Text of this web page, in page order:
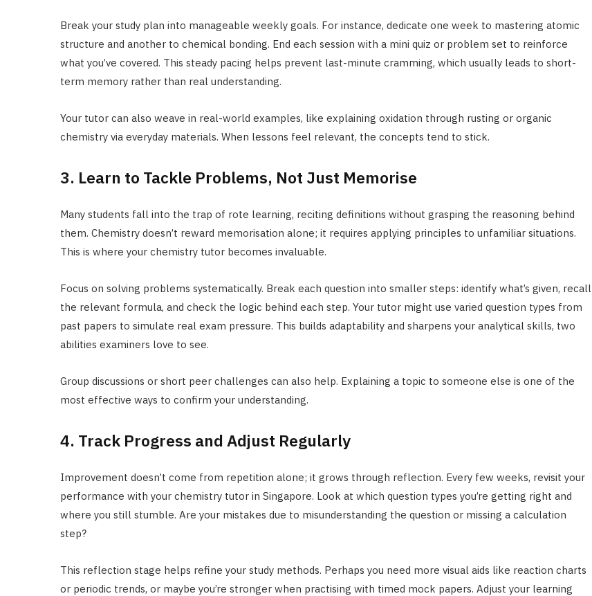
Break your study plan into manageable weekly goals. For instance, dedicate one week to mastering atomic
structure and another to chemical bonding. End each session with a mini quiz or problem set to reinforce
what you’ve covered. This steady pacing helps prevent last-minute cramming, which usually leads to short-
term memory rather than real understanding.
Your tutor can also weave in real-world examples, like explaining oxidation through rusting or organic
chemistry via everyday materials. When lessons feel relevant, the concepts tend to stick.
3. Learn to Tackle Problems, Not Just Memorise
Many students fall into the trap of rote learning, reciting definitions without grasping the reasoning behind
them. Chemistry doesn’t reward memorisation alone; it requires applying principles to unfamiliar situations.
This is where your chemistry tutor becomes invaluable.
Focus on solving problems systematically. Break each question into smaller steps: identify what’s given, recall
the relevant formula, and check the logic behind each step. Your tutor might use varied question types from
past papers to simulate real exam pressure. This builds adaptability and sharpens your analytical skills, two
abilities examiners love to see.
Group discussions or short peer challenges can also help. Explaining a topic to someone else is one of the
most effective ways to confirm your understanding.
4. Track Progress and Adjust Regularly
Improvement doesn’t come from repetition alone; it grows through reflection. Every few weeks, revisit your
performance with your chemistry tutor in Singapore. Look at which question types you’re getting right and
where you still stumble. Are your mistakes due to misunderstanding the question or missing a calculation
step?
This reflection stage helps refine your study methods. Perhaps you need more visual aids like reaction charts
or periodic trends, or maybe you’re stronger when practising with timed mock papers. Adjust your learning